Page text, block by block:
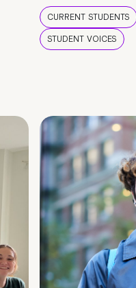
CURRENT STUDENTS
STUDENT VOICES